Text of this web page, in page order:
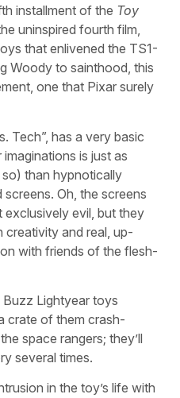
installment of the Toy
uninspired fourth film,
that enlivened the TS1-
Woody to sainthood, this
one that Pixar surely
Tech”, has a very basic
is just as
than hypnotically
Oh, the screens
exclusively evil, but they
and real, up-
with friends of the flesh-
Lightyear toys
crate of them crash-
space rangers; they’ll
several times.
in the toy’s life with